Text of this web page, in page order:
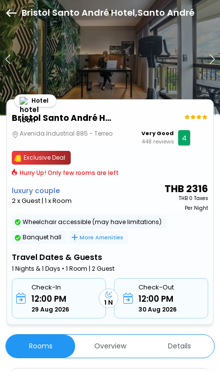
Bristol Santo André Hotel,Santo André
Bristol Santo André Hotel
Hotel
Avenida Industrial 885 - Terreo
Very Good
448 reviews
4
Exclusive Deal
Hurry Up! Only few rooms are left
luxury couple
2 x Guest | 1 x Room
THB 2316
THB 0 Taxes
Per Night
Wheelchair accessible (may have limitations)
Banquet hall
More Amenities
Travel Dates & Guests
1 Nights & 1 Days • 1 Room | 2 Guest
Check-In
12:00 PM
29 Aug 2026
1 N
Check-Out
12:00 PM
30 Aug 2026
Rooms Overview Details